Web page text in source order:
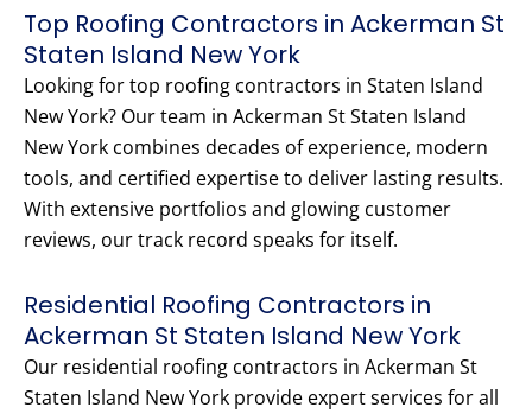
Top Roofing Contractors in Ackerman St
Staten Island New York
Looking for top roofing contractors in Staten Island
New York? Our team in Ackerman St Staten Island
New York combines decades of experience, modern
tools, and certified expertise to deliver lasting results.
With extensive portfolios and glowing customer
reviews, our track record speaks for itself.
Residential Roofing Contractors in
Ackerman St Staten Island New York
Our residential roofing contractors in Ackerman St
Staten Island New York provide expert services for all